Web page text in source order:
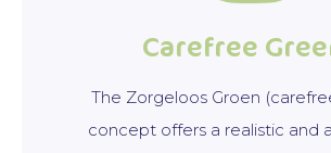
Carefree
The Zorgeloos Groen
concept offers a realistic and